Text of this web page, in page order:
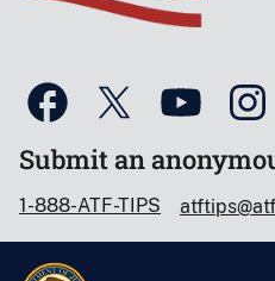
Submit an
1-888-ATF-TIPS